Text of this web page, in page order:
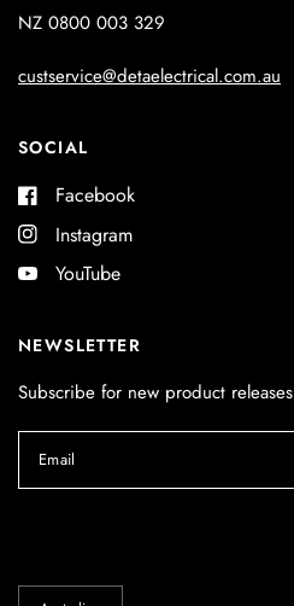
NZ 0800 003 329
custservice@detaelectrical.com.au
SOCIAL
Facebook
Instagram
YouTube
NEWSLETTER
Subscribe for new product releases
Email